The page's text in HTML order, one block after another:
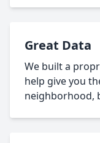
Great Data
We built a
help give you
neighborhood,